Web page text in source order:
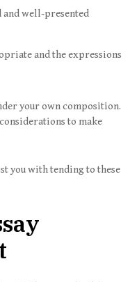
and well-presented
and the expressions
your own composition.
to make
you with tending to these